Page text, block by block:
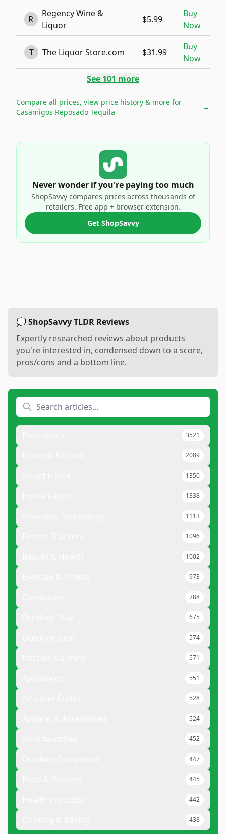
R
Regency Wine &
Liquor
$5.99
Buy
Now
T The Liquor Store.com $31.99
Buy
Now
See 101 more
Compare all prices, view price history & more for
Casamigos Reposado Tequila
→
Never wonder if you're paying too much
ShopSavvy compares prices across thousands of
retailers. Free app + browser extension.
Get ShopSavvy
💭 ShopSavvy TLDR Reviews
Expertly researched reviews about products
you're interested in, condensed down to a score,
pros/cons and a bottom line.
3521
2089
1350
1338
1113
1096
1002
973
788
675
574
571
551
528
524
452
447
445
442
438